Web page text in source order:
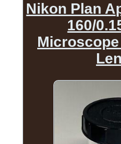
Nikon Plan
160/